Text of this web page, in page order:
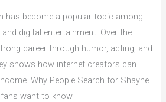
has become a popular topic among
digital entertainment. Over the
career through humor, acting, and
shows how internet creators can
Why People Search for Shayne
want to know